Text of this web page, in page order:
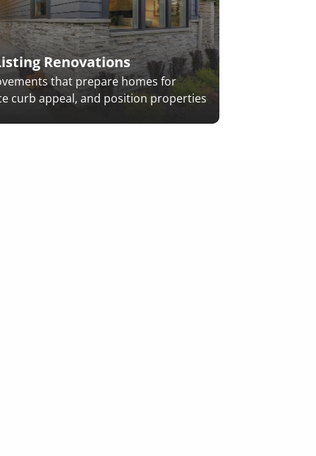
Renovations
that prepare homes for
curb appeal, and position properties